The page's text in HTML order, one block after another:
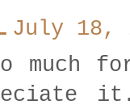
July 18,
much